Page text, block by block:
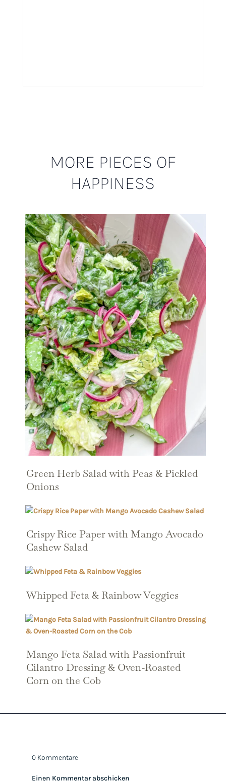
MORE PIECES OF
HAPPINESS
Green Herb Salad with Peas & Pickled
Onions
Crispy Rice Paper with Mango Avocado
Cashew Salad
Whipped Feta & Rainbow Veggies
Mango Feta Salad with Passionfruit
Cilantro Dressing & Oven-Roasted
Corn on the Cob
0 Kommentare
Einen Kommentar abschicken